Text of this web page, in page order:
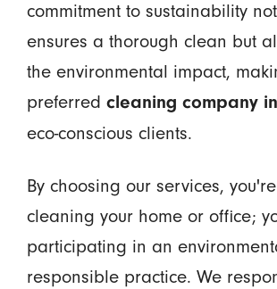
commitment to sustainability
ensures a thorough clean but
the environmental impact,
preferred cleaning company
eco-conscious clients.
By choosing our services,
cleaning your home or office;
participating in an
responsible practice. We